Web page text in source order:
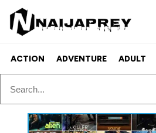
ACTION ADVENTURE ADULT